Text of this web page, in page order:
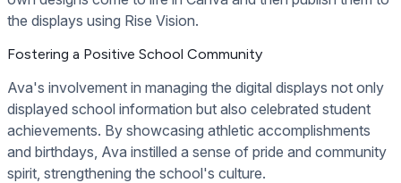
the displays using Rise Vision.
Fostering a Positive School Community
Ava's involvement in managing the digital displays not only
displayed school information but also celebrated student
achievements. By showcasing athletic accomplishments
and birthdays, Ava instilled a sense of pride and community
spirit, strengthening the school's culture.